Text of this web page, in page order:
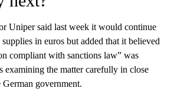
Uniper said last week it would continue
in euros but added that it believed
compliant with sanctions law” was
examining the matter carefully in close
government.